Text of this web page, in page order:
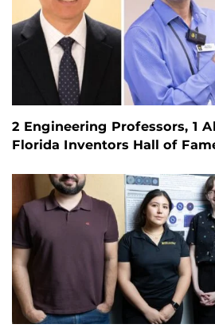
2 Engineering Professors, 1
Florida Inventors Hall of